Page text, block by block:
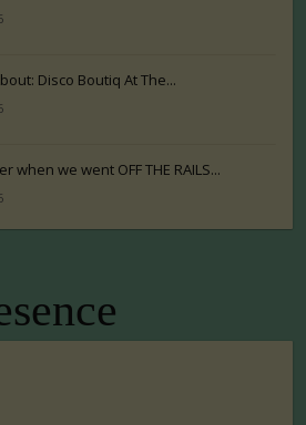
Disco Boutiq At The...
when we went OFF THE RAILS...